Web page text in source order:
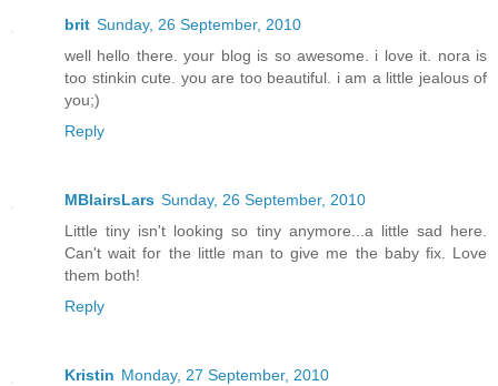
brit Sunday, 26 September, 2010
well hello there. your blog is so awesome. i love it. nora is
too stinkin cute. you are too beautiful. i am a little jealous of
you;)
Reply
MBlairsLars Sunday, 26 September, 2010
Little tiny isn't looking so tiny anymore...a little sad here.
Can't wait for the little man to give me the baby fix. Love
them both!
Reply
Kristin Monday, 27 September, 2010